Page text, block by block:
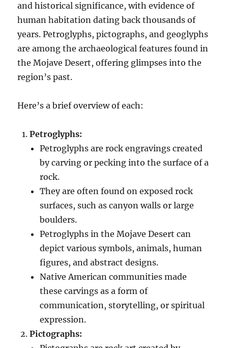
and historical significance, with evidence of
human habitation dating back thousands of
years. Petroglyphs, pictographs, and geoglyphs
are among the archaeological features found in
the Mojave Desert, offering glimpses into the
region’s past.
Here’s a brief overview of each:
Petroglyphs:
Petroglyphs are rock engravings created
by carving or pecking into the surface of a
rock.
They are often found on exposed rock
surfaces, such as canyon walls or large
boulders.
Petroglyphs in the Mojave Desert can
depict various symbols, animals, human
figures, and abstract designs.
Native American communities made
these carvings as a form of
communication, storytelling, or spiritual
expression.
Pictographs: